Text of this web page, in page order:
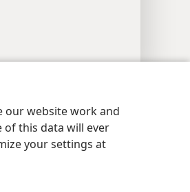
our website work and
of this data will ever
your settings at